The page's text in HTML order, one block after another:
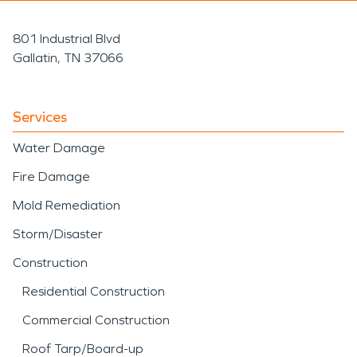
801 Industrial Blvd
Gallatin, TN 37066
Services
Water Damage
Fire Damage
Mold Remediation
Storm/Disaster
Construction
Residential Construction
Commercial Construction
Roof Tarp/Board-up